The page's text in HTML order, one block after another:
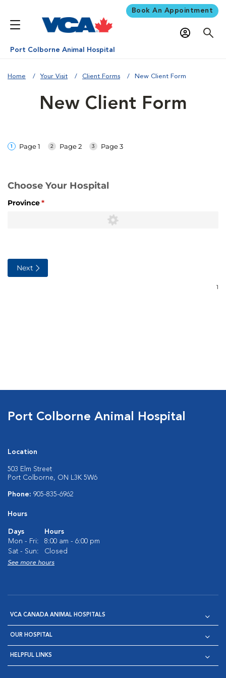
Book An Appointment
Port Colborne Animal Hospital
Home Your Visit Client Forms New Client Form
New Client Form
Port Colborne Animal Hospital
Location
503 Elm Street
Port Colborne, ON L3K 5W6
Phone: 905-835-6962
Hours
Days
Hours
Mon - Fri:
8:00 am - 6:00 pm
Sat - Sun:
Closed
See more hours
VCA CANADA ANIMAL HOSPITALS
OUR HOSPITAL
HELPFUL LINKS